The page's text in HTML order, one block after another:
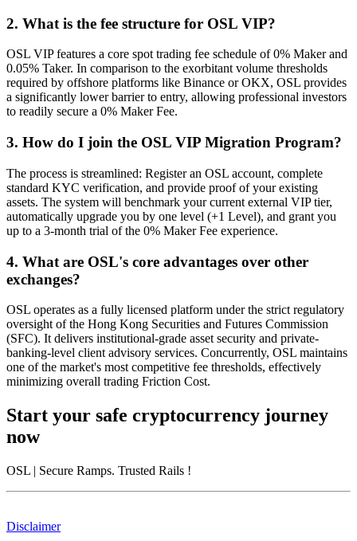
2. What is the fee structure for OSL VIP?
OSL VIP features a core spot trading fee schedule of 0% Maker and
0.05% Taker. In comparison to the exorbitant volume thresholds
required by offshore platforms like Binance or OKX, OSL provides
a significantly lower barrier to entry, allowing professional investors
to readily secure a 0% Maker Fee.
3. How do I join the OSL VIP Migration Program?
The process is streamlined: Register an OSL account, complete
standard KYC verification, and provide proof of your existing
assets. The system will benchmark your current external VIP tier,
automatically upgrade you by one level (+1 Level), and grant you
up to a 3-month trial of the 0% Maker Fee experience.
4. What are OSL's core advantages over other
exchanges?
OSL operates as a fully licensed platform under the strict regulatory
oversight of the Hong Kong Securities and Futures Commission
(SFC). It delivers institutional-grade asset security and private-
banking-level client advisory services. Concurrently, OSL maintains
one of the market's most competitive fee thresholds, effectively
minimizing overall trading Friction Cost.
Start your safe cryptocurrency journey
now
OSL | Secure Ramps. Trusted Rails !
Disclaimer